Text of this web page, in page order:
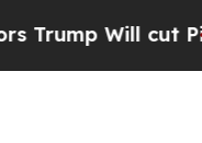
cut Pirro